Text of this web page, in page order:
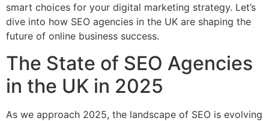
smart choices for your digital marketing strategy. Let’s
dive into how SEO agencies in the UK are shaping the
future of online business success.
The State of SEO Agencies
in the UK in 2025
As we approach 2025, the landscape of SEO is evolving